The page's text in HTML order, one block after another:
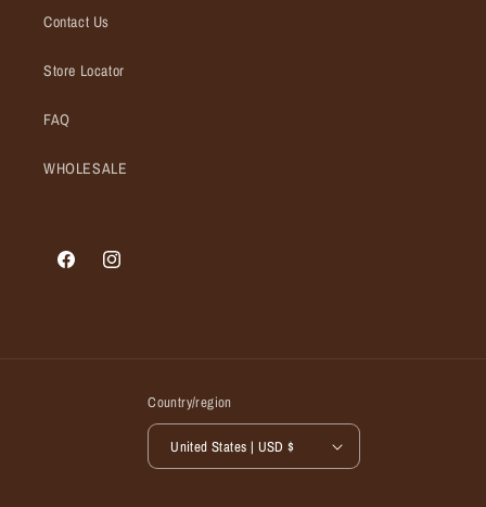
Contact Us
Store Locator
FAQ
WHOLESALE
FacebookInstagram
Country/region
United States | USD $